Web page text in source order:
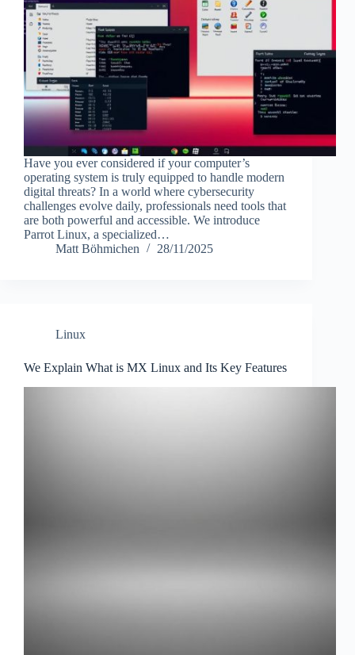
Have you ever considered if your computer’s
operating system is truly equipped to handle modern
digital threats? In a world where cybersecurity
challenges evolve daily, professionals need tools that
are both powerful and accessible. We introduce
Parrot Linux, a specialized…
Matt Böhmichen
28/11/2025
Linux
We Explain What is MX Linux and Its Key Features